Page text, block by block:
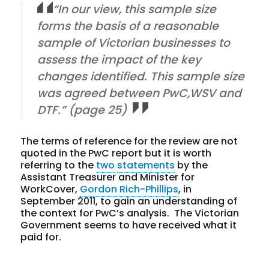
“In our view, this sample size
forms the basis of a reasonable
sample of Victorian businesses to
assess the impact of the key
changes identified. This sample size
was agreed between PwC,WSV and
DTF.” (page 25)
The terms of reference for the review are not
quoted in the PwC report but it is worth
referring to the two statements by the
Assistant Treasurer and Minister for
WorkCover, Gordon Rich-Phillips, in
September 2011, to gain an understanding of
the context for PwC’s analysis. The Victorian
Government seems to have received what it
paid for.